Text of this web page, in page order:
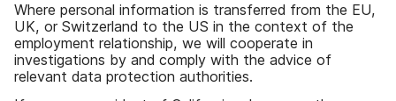
Where personal information is transferred from the EU,
UK, or Switzerland to the US in the context of the
employment relationship, we will cooperate in
investigations by and comply with the advice of
relevant data protection authorities.